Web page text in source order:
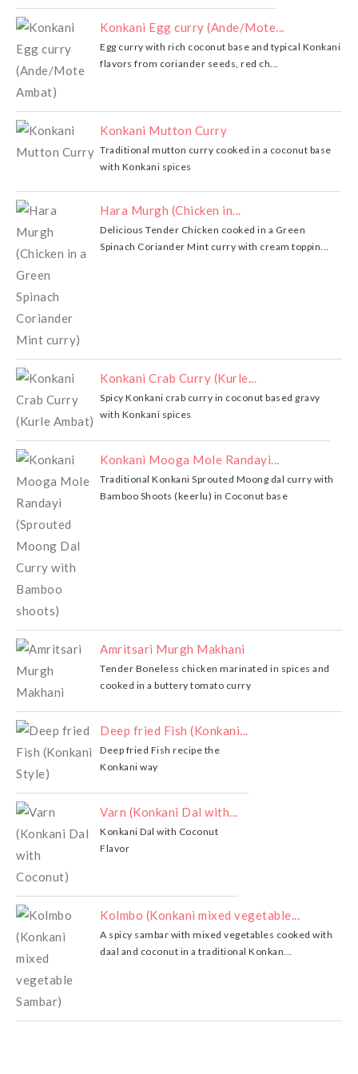
Konkani Egg curry (Ande/Mote...
Egg curry with rich coconut base and typical Konkani
flavors from coriander seeds, red ch...
Konkani Mutton Curry
Traditional mutton curry cooked in a coconut base
with Konkani spices
Hara Murgh (Chicken in...
Delicious Tender Chicken cooked in a Green
Spinach Coriander Mint curry with cream toppin...
Konkani Crab Curry (Kurle...
Spicy Konkani crab curry in coconut based gravy
with Konkani spices
Konkani Mooga Mole Randayi...
Traditional Konkani Sprouted Moong dal curry with
Bamboo Shoots (keerlu) in Coconut base
Amritsari Murgh Makhani
Tender Boneless chicken marinated in spices and
cooked in a buttery tomato curry
Deep fried Fish (Konkani...
Deep fried Fish recipe the
Konkani way
Varn (Konkani Dal with...
Konkani Dal with Coconut
Flavor
Kolmbo (Konkani mixed vegetable...
A spicy sambar with mixed vegetables cooked with
daal and coconut in a traditional Konkan...